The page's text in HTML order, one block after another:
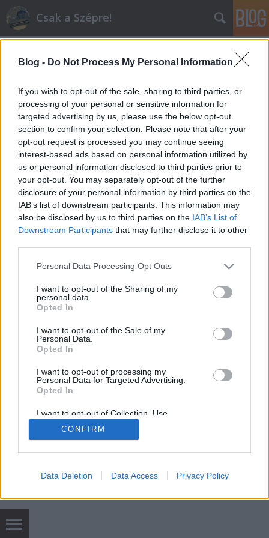
Blog - Do Not Process My Personal Information
If you wish to opt-out of the sale, sharing to third parties, or
processing of your personal or sensitive information for
targeted advertising by us, please use the below opt-out
section to confirm your selection. Please note that after your
opt-out request is processed you may continue seeing
interest-based ads based on personal information utilized by
us or personal information disclosed to third parties prior to
your opt-out. You may separately opt-out of the further
disclosure of your personal information by third parties on the
IAB’s list of downstream participants. This information may
also be disclosed by us to third parties on the IAB’s List of
Downstream Participants that may further disclose it to other
Please note that this website/app uses one or more Google
not limited to your visit or usage behaviour. You may click to
grant or deny consent to Google and its third-party tags to
use your data for below specified purposes in below Google
consent section.
Personal Data Processing Opt Outs
I want to opt-out of the Sharing of my
personal data.
Opted In
I want to opt-out of the Sale of my
Personal Data.
Opted In
I want to opt-out of processing my
Personal Data for Targeted Advertising.
Opted In
I want to opt-out of Collection, Use,
Retention, Sale, and/or Sharing of my
Personal Data that Is Unrelated with the
Purposes for which it was collected.
Google consents
CONFIRM
Data Deletion Data Access Privacy Policy
Csak a Szépre!
A blogban használt címkék: budapest
(2) epiteszet(1)epulet(1)gerbeaud(1)
hellókarácsony(1)szecesszio(1) vigado(1)
vorosmarty(1)
mobil|teljes